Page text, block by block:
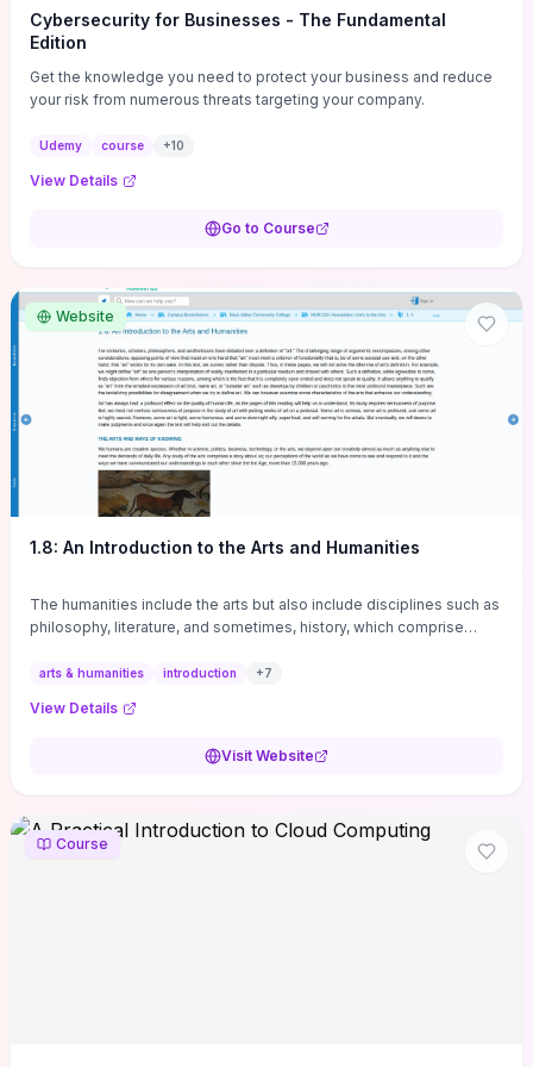
Cybersecurity for Businesses - The Fundamental
Edition
Get the knowledge you need to protect your business and reduce
your risk from numerous threats targeting your company.
Udemy course +10
View Details
Go to Course
Website
1.8: An Introduction to the Arts and Humanities
The humanities include the arts but also include disciplines such as
philosophy, literature, and sometimes, history, which comprise
arts & humanities introduction +7
View Details
Visit Website
Course